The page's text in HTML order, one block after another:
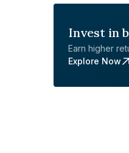
Invest in
Earn higher
Explore Now